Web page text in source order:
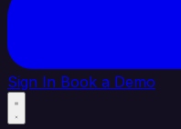
Sign In Book a Demo